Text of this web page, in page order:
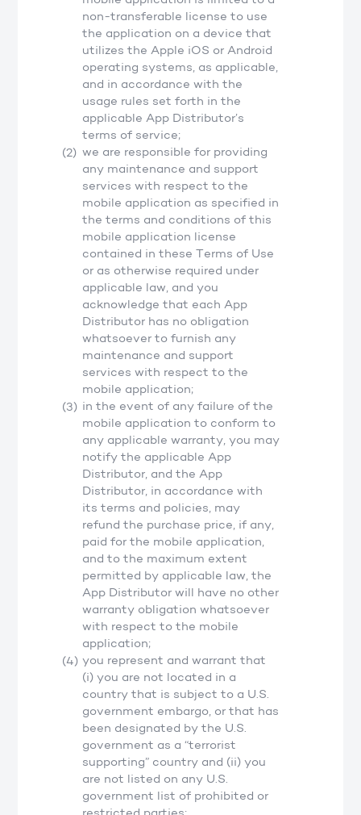
non-transferable license to use
the application on a device that
utilizes the Apple iOS or Android
operating systems, as applicable,
and in accordance with the
usage rules set forth in the
applicable App Distributor’s
terms of service;
we are responsible for providing
any maintenance and support
services with respect to the
mobile application as specified in
the terms and conditions of this
mobile application license
contained in these Terms of Use
or as otherwise required under
applicable law, and you
acknowledge that each App
Distributor has no obligation
whatsoever to furnish any
maintenance and support
services with respect to the
mobile application;
in the event of any failure of the
mobile application to conform to
any applicable warranty, you may
notify the applicable App
Distributor, and the App
Distributor, in accordance with
its terms and policies, may
refund the purchase price, if any,
paid for the mobile application,
and to the maximum extent
permitted by applicable law, the
App Distributor will have no other
warranty obligation whatsoever
with respect to the mobile
application;
you represent and warrant that
(i) you are not located in a
country that is subject to a U.S.
government embargo, or that has
been designated by the U.S.
government as a “terrorist
supporting” country and (ii) you
are not listed on any U.S.
government list of prohibited or